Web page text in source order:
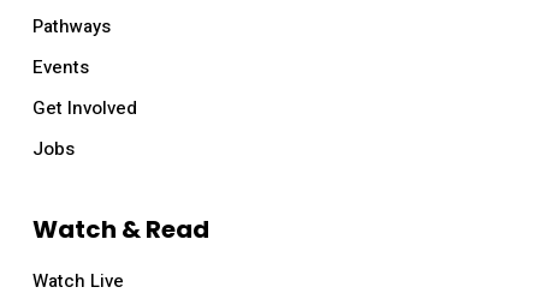
Pathways
Events
Get Involved
Jobs
Watch & Read
Watch Live